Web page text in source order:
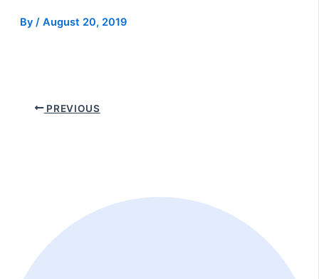
By / August 20, 2019
PREVIOUS